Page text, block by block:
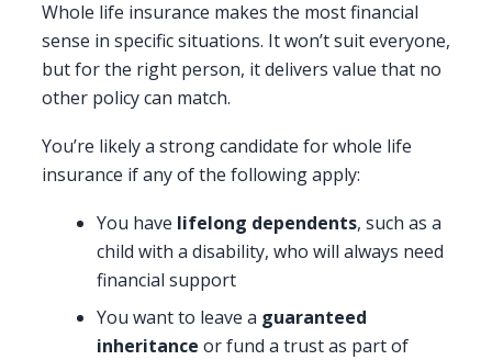
Whole life insurance makes the most financial
sense in specific situations. It won’t suit everyone,
but for the right person, it delivers value that no
other policy can match.
You’re likely a strong candidate for whole life
insurance if any of the following apply:
You have lifelong dependents, such as a
child with a disability, who will always need
financial support
You want to leave a guaranteed
inheritance or fund a trust as part of